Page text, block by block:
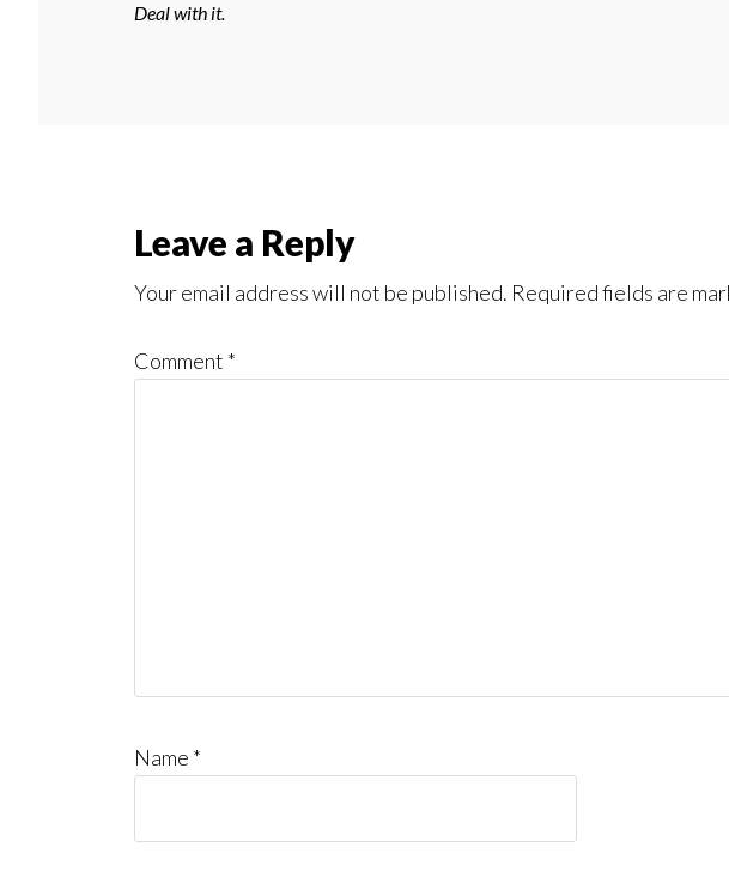
Deal with it.
Reader
Interactions
Leave a Reply
Your email address will not be published. Required fields are
Comment *
Name *